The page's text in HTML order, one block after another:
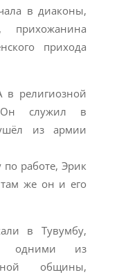
в диаконы,
прихода
религиозной
Он служил в
из армии
по работе, Эрик
же он и его
в Тувумбу,
одними из
общины,